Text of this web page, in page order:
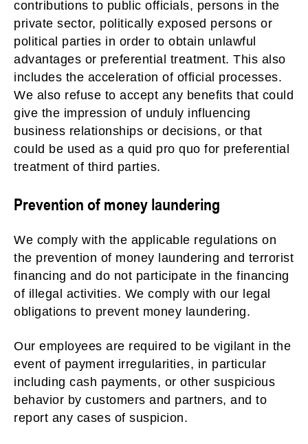
contributions to public officials, persons in the
private sector, politically exposed persons or
political parties in order to obtain unlawful
advantages or preferential treatment. This also
includes the acceleration of official processes.
We also refuse to accept any benefits that could
give the impression of unduly influencing
business relationships or decisions, or that
could be used as a quid pro quo for preferential
treatment of third parties.
Prevention of money laundering
We comply with the applicable regulations on
the prevention of money laundering and terrorist
financing and do not participate in the financing
of illegal activities. We comply with our legal
obligations to prevent money laundering.
Our employees are required to be vigilant in the
event of payment irregularities, in particular
including cash payments, or other suspicious
behavior by customers and partners, and to
report any cases of suspicion.